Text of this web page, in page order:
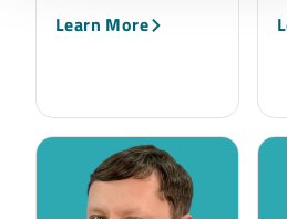
Learn More